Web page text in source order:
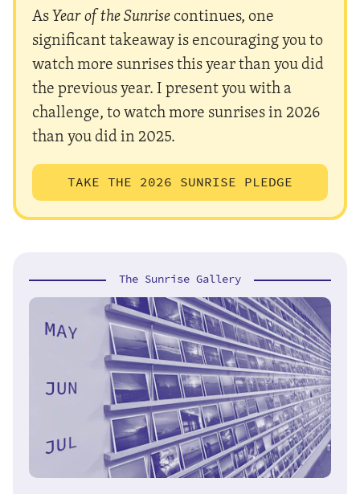
AsYear of the Sunrisecontinues, one
significant takeaway is encouraging you to
watch more sunrises this year than you did
the previous year. I present you with a
challenge, to watch more sunrises in 2026
than you did in 2025.
TAKE THE 2026 SUNRISE PLEDGE
The Sunrise Gallery